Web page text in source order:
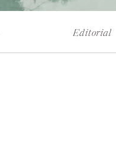
Editorial